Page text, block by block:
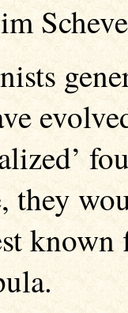
they